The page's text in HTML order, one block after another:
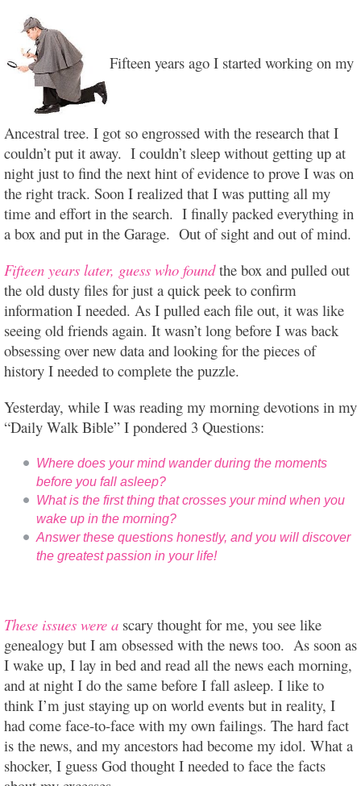
Fifteen years ago I started working on my
Ancestral tree. I got so engrossed with the research that I
couldn’t put it away. I couldn’t sleep without getting up at
night just to find the next hint of evidence to prove I was on
the right track. Soon I realized that I was putting all my
time and effort in the search. I finally packed everything in
a box and put in the Garage. Out of sight and out of mind.
Fifteen years later, guess who foundthe box and pulled out
the old dusty files for just a quick peek to confirm
information I needed. As I pulled each file out, it was like
seeing old friends again. It wasn’t long before I was back
obsessing over new data and looking for the pieces of
history I needed to complete the puzzle.
Yesterday, while I was reading my morning devotions in my
“Daily Walk Bible” I pondered 3 Questions:
Where does your mind wander during the moments
before you fall asleep?
What is the first thing that crosses your mind when you
wake up in the morning?
Answer these questions honestly, and you will discover
the greatest passion in your life!
These issues were a scary thought for me, you see like
genealogy but I am obsessed with the news too. As soon as
I wake up, I lay in bed and read all the news each morning,
and at night I do the same before I fall asleep. I like to
think I’m just staying up on world events but in reality, I
had come face-to-face with my own failings. The hard fact
is the news, and my ancestors had become my idol. What a
shocker, I guess God thought I needed to face the facts